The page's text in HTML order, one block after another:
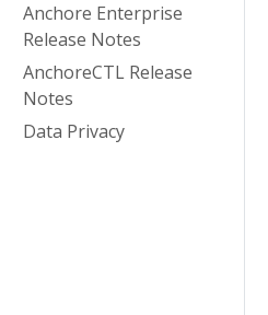
Anchore Enterprise
Release Notes
AnchoreCTL Release
Notes
Data Privacy